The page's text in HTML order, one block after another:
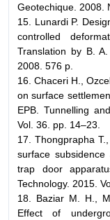
Geotechique. 2008.
15. Lunardi P.
controlled
Translation by B.
2008. 576 p.
16. Chaceri H.,
on surface
EPB. Tunnelling
Vol. 36. pp. 14–23.
17. Thongprapha
surface
trap door
Technology. 2015.
18. Baziar M. H.,
Effect of